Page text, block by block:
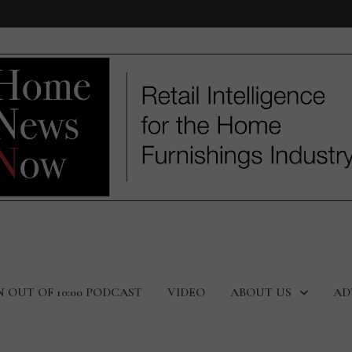
OUT OF 10:00 PODCAST VIDEO ABOUT US